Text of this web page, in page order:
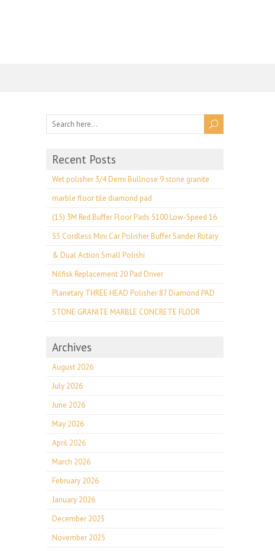
Recent Posts
Wet polisher 3/4 Demi Bullnose 9 stone granite
marble floor tile diamond pad
(15) 3M Red Buffer Floor Pads 5100 Low-Speed 16
S5 Cordless Mini Car Polisher Buffer Sander Rotary
& Dual Action Small Polishi
Nilfisk Replacement 20 Pad Driver
Planetary THREE HEAD Polisher 87 Diamond PAD
STONE GRANITE MARBLE CONCRETE FLOOR
Archives
August 2026
July 2026
June 2026
May 2026
April 2026
March 2026
February 2026
January 2026
December 2025
November 2025